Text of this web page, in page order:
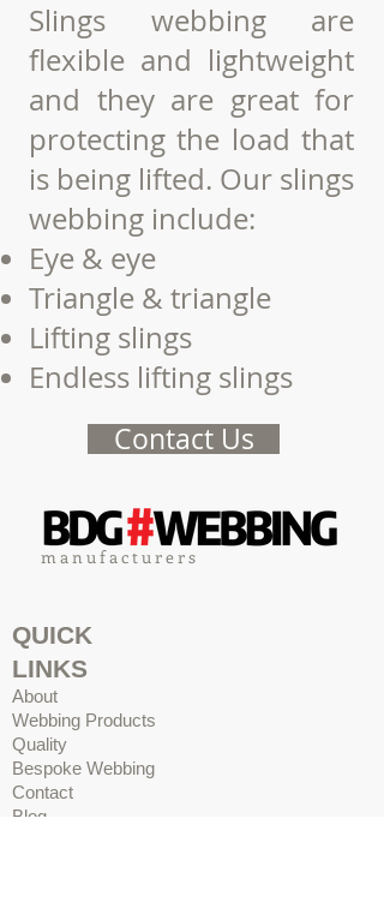
Slings webbing are
flexible and lightweight
and they are great for
protecting the load that
is being lifted. Our slings
webbing include:
Eye & eye
Triangle & triangle
Lifting slings
Endless lifting slings
Contact Us
m a n u f a c t u r e r s
QUICK
LINKS
About
Webbing Products
Quality
Bespoke Webbing
Contact
Blog